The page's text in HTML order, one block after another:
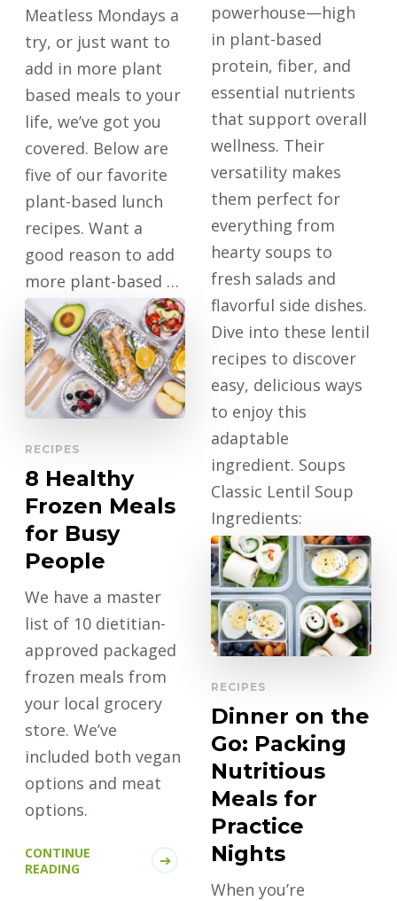
Meatless Mondays a
try, or just want to
add in more plant
based meals to your
life, we’ve got you
covered. Below are
five of our favorite
plant-based lunch
recipes. Want a
good reason to add
more plant-based …
CONTINUE
READING
powerhouse—high
in plant-based
protein, fiber, and
essential nutrients
that support overall
wellness. Their
versatility makes
them perfect for
everything from
hearty soups to
fresh salads and
flavorful side dishes.
Dive into these lentil
recipes to discover
easy, delicious ways
to enjoy this
adaptable
ingredient. Soups
Classic Lentil Soup
Ingredients:
Directions: Chicken
…
CONTINUE
READING
RECIPES
8 Healthy
Frozen Meals
for Busy
People
We have a master
list of 10 dietitian-
approved packaged
frozen meals from
your local grocery
store. We’ve
included both vegan
options and meat
options.
CONTINUE
READING
RECIPES
Dinner on the
Go: Packing
Nutritious
Meals for
Practice
Nights
When you’re